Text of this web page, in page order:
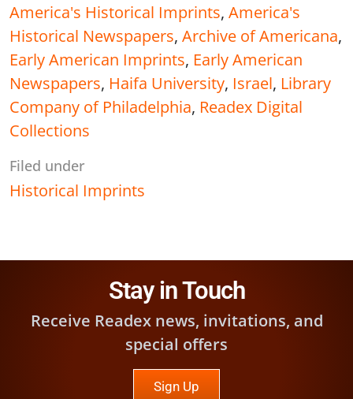
America's Historical Imprints, America's
Historical Newspapers, Archive of Americana,
Early American Imprints, Early American
Newspapers, Haifa University, Israel, Library
Company of Philadelphia, Readex Digital
Collections
Filed under
Historical Imprints
Stay in Touch
Receive Readex news, invitations, and
special offers
Sign Up